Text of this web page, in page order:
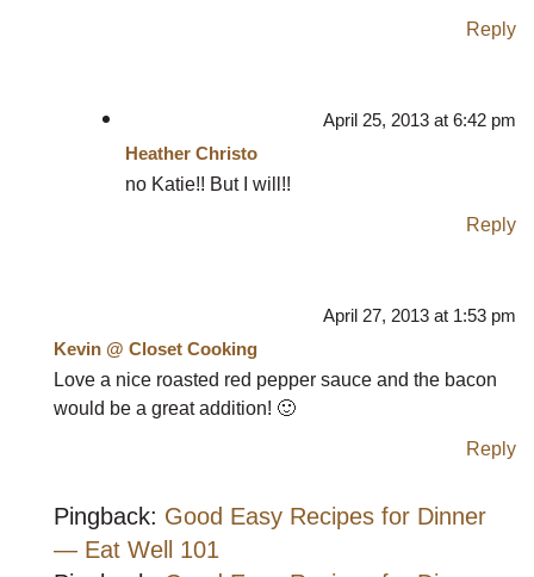
Reply
April 25, 2013 at 6:42 pm
Heather Christo
no Katie!! But I will!!
Reply
April 27, 2013 at 1:53 pm
Kevin @ Closet Cooking
Love a nice roasted red pepper sauce and the bacon
would be a great addition! 🙂
Reply
Pingback: Good Easy Recipes for Dinner
— Eat Well 101